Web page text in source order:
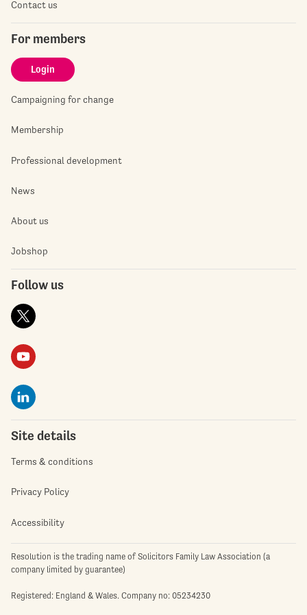
Contact us
For members
Login
Campaigning for change
Membership
Professional development
News
About us
Jobshop
Follow us
Site details
Terms & conditions
Privacy Policy
Accessibility
Resolution is the trading name of Solicitors Family Law Association (a
company limited by guarantee)
Registered: England & Wales. Company no: 05234230